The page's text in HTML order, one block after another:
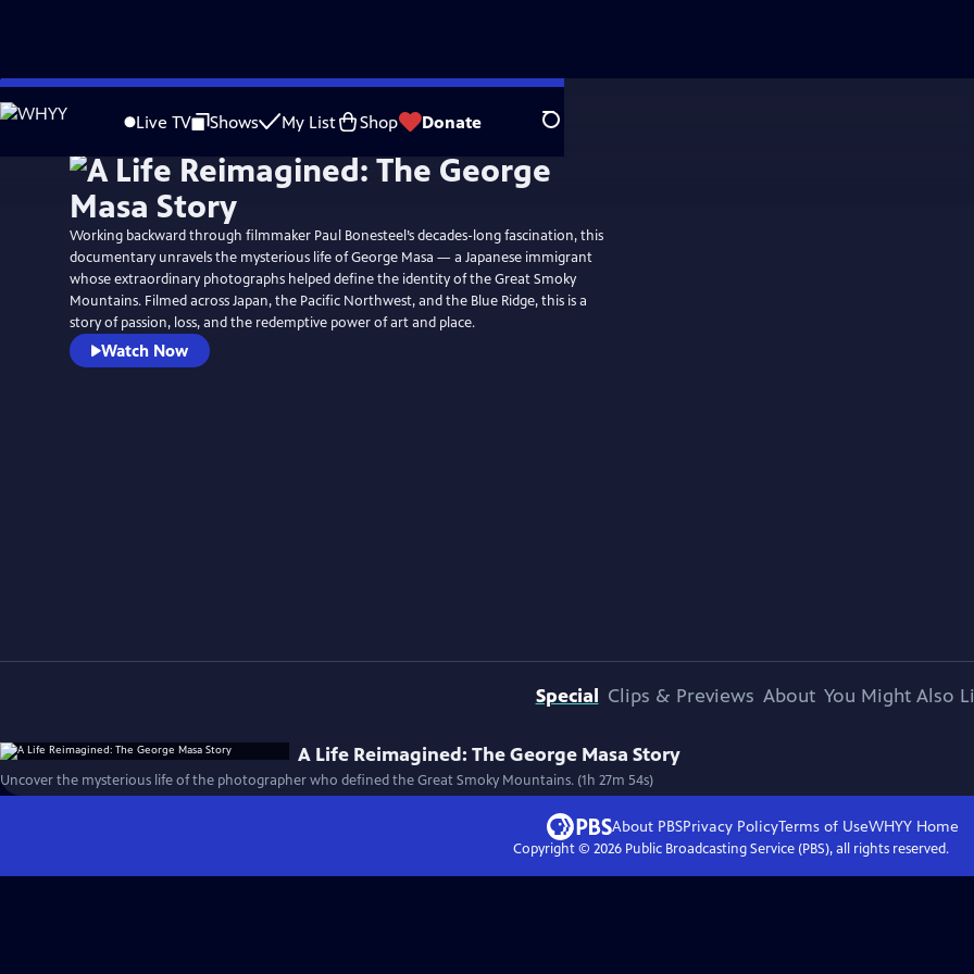
Skip
to
Live TV Shows My List Shop Donate Search
WatchPreview
Working backward through filmmaker Paul Bonesteel’s decades-long fascination, this
documentary unravels the mysterious life of George Masa — a Japanese immigrant
whose extraordinary photographs helped define the identity of the Great Smoky
Mountains. Filmed across Japan, the Pacific Northwest, and the Blue Ridge, this is a
story of passion, loss, and the redemptive power of art and place.
Watch Now
Special Clips & Previews About You Might Also
A Life Reimagined: The George Masa Story
Uncover the mysterious life of the photographer who defined the Great Smoky Mountains. (1h 27m 54s)
About PBSPrivacy PolicyTerms of UseWHYYHome
Copyright © 2026Public Broadcasting Service (PBS), all rights reserved.